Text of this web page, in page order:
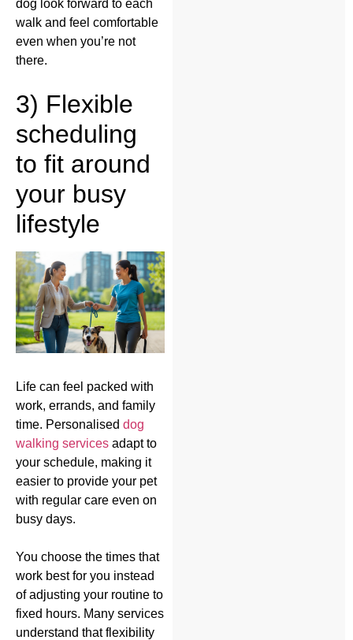
dog look forward to each
walk and feel comfortable
even when you’re not
there.
3) Flexible
scheduling
to fit around
your busy
lifestyle
Life can feel packed with
work, errands, and family
time. Personalised dog
walking services adapt to
your schedule, making it
easier to provide your pet
with regular care even on
busy days.
You choose the times that
work best for you instead
of adjusting your routine to
fixed hours. Many services
understand that flexibility